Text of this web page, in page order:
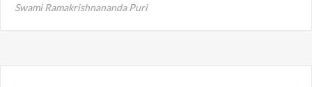
Swami Ramakrishnananda Puri